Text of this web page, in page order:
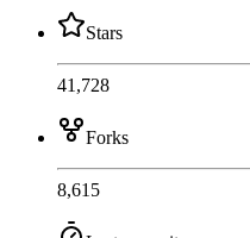
Stars
41,728
Forks
8,615